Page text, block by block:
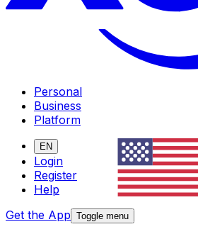
Personal
Business
Platform
EN
Login
Register
Help
Get the App Toggle menu